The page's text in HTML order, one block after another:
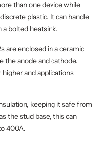
than one device while
plastic. It can handle
a bolted heatsink.
are enclosed in a ceramic
the anode and cathode.
and applications
keeping it safe from
the stud base, this can
400A.